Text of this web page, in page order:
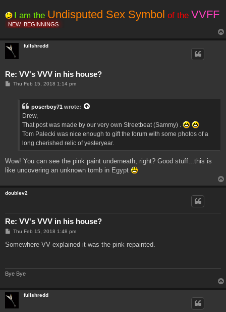
I am the Undisputed Sex Symbol of the VVFF
NEW BEGINNINGS
fullshredd
Re: VV's VVV in his house?
PThu Feb 15, 2018 1:14 pm
poserboy71 wrote:
Drew,
That post was made by our very own Streetbeat (Sammy) .
Tom Palecki was nice enough to gift the forum with some photos of a
long cherished relic of yesteryear.
Wow! You can see the pink paint underneath, right? Good stuff...this is
like uncovering an unknown tomb in Egypt
doublev2
Re: VV's VVV in his house?
P
s
Thu Feb 15, 2018 1:48 pm
Somewhere VV explained it was the pink repainted.
Bye Bye
fullshredd